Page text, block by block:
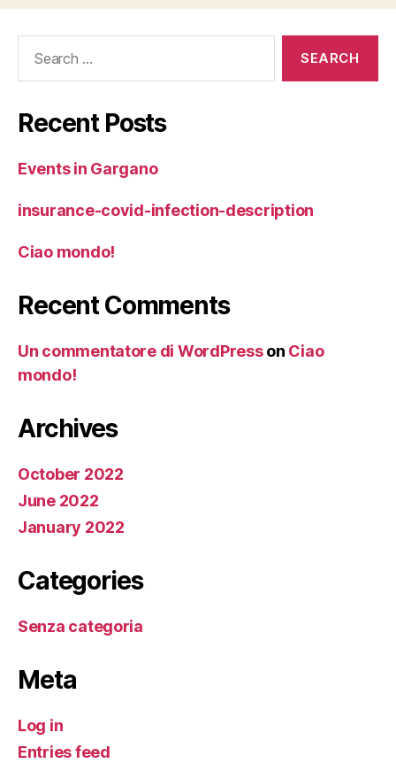
Recent Posts
Events in Gargano
insurance-covid-infection-description
Ciao mondo!
Recent Comments
Un commentatore di WordPresson Ciao
mondo!
Archives
October 2022
June 2022
January 2022
Categories
Senza categoria
Meta
Log in
Entries feed